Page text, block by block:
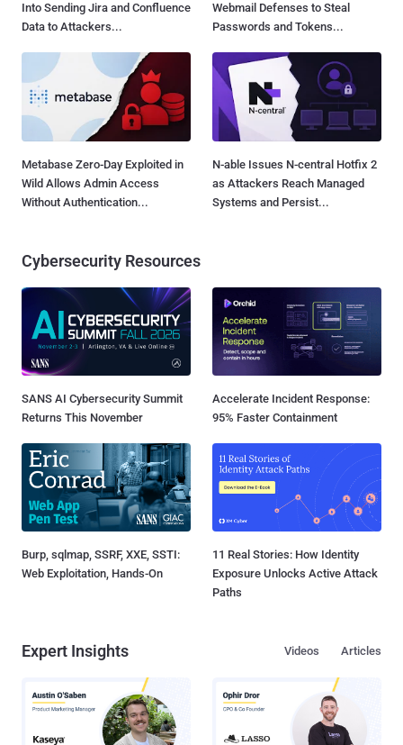
Into Sending Jira and Confluence
Data to Attackers...
Webmail Defenses to Steal
Passwords and Tokens...
Metabase Zero-Day Exploited in
Wild Allows Admin Access
Without Authentication...
N-able Issues N-central Hotfix 2
as Attackers Reach Managed
Systems and Persist...
Cybersecurity Resources
SANS AI Cybersecurity Summit
Returns This November
Accelerate Incident Response:
95% Faster Containment
Burp, sqlmap, SSRF, XXE, SSTI:
Web Exploitation, Hands-On
11 Real Stories: How Identity
Exposure Unlocks Active Attack
Paths
Expert Insights Articles
Videos